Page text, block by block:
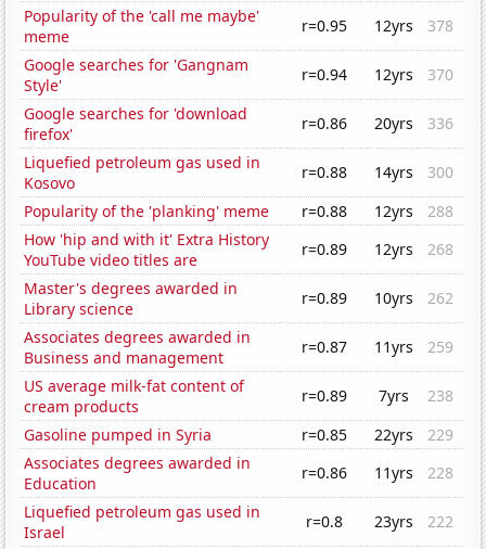
Popularity of the 'call me maybe'
meme
r=0.95 12yrs
378
Google searches for 'Gangnam
Style'
r=0.94 12yrs
370
Google searches for 'download
firefox'
r=0.86 20yrs
336
Liquefied petroleum gas used in
Kosovo
r=0.88 14yrs
300
Popularity of the 'planking' meme
r=0.88 12yrs
288
How 'hip and with it' Extra History
YouTube video titles are
r=0.89 12yrs
268
Master's degrees awarded in
Library science
r=0.89 10yrs
262
Associates degrees awarded in
Business and management
r=0.87 11yrs
259
US average milk-fat content of
cream products
r=0.89 7yrs
238
Gasoline pumped in Syria
r=0.85 22yrs
229
Associates degrees awarded in
Education
r=0.86 11yrs
228
Liquefied petroleum gas used in
Israel
r=0.8 23yrs
222